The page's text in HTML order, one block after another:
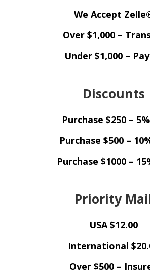
We Accept
Over $1,000 –
Under $1,000 –
Discounts
Purchase $250 –
Purchase $500 –
Purchase $1000 –
Priority
USA $12.00
International
Over $500 –